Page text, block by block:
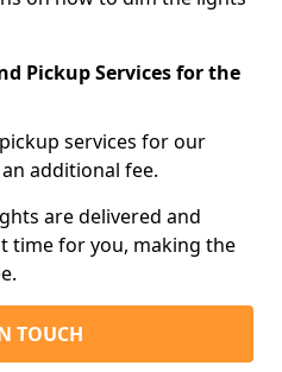
Pickup Services for the
services for our
additional fee.
are delivered and
time for you, making the
TOUCH